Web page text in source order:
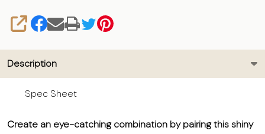
SHARE
Description
Spec Sheet
Create an eye-catching combination by pairing this shiny